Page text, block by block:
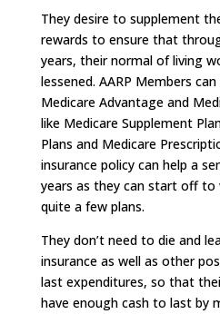
They desire to supplement
rewards to ensure that
years, their normal of living
lessened. AARP Members
Medicare Advantage and
like Medicare Supplement
Plans and Medicare
insurance policy can help a
years as they can start off
quite a few plans.
They don’t need to die and
insurance as well as other
last expenditures, so that
have enough cash to last by